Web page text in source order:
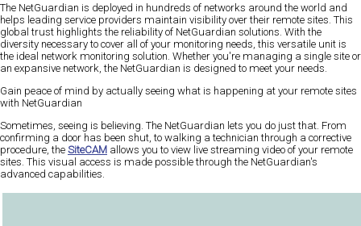
The NetGuardian is deployed in hundreds of networks around the world and
helps leading service providers maintain visibility over their remote sites. This
global trust highlights the reliability of NetGuardian solutions. With the
diversity necessary to cover all of your monitoring needs, this versatile unit is
the ideal network monitoring solution. Whether you're managing a single site or
an expansive network, the NetGuardian is designed to meet your needs.
Gain peace of mind by actually seeing what is happening at your remote sites
with NetGuardian
Sometimes, seeing is believing. The NetGuardian lets you do just that. From
confirming a door has been shut, to walking a technician through a corrective
procedure, the SiteCAM allows you to view live streaming video of your remote
sites. This visual access is made possible through the NetGuardian's
advanced capabilities.